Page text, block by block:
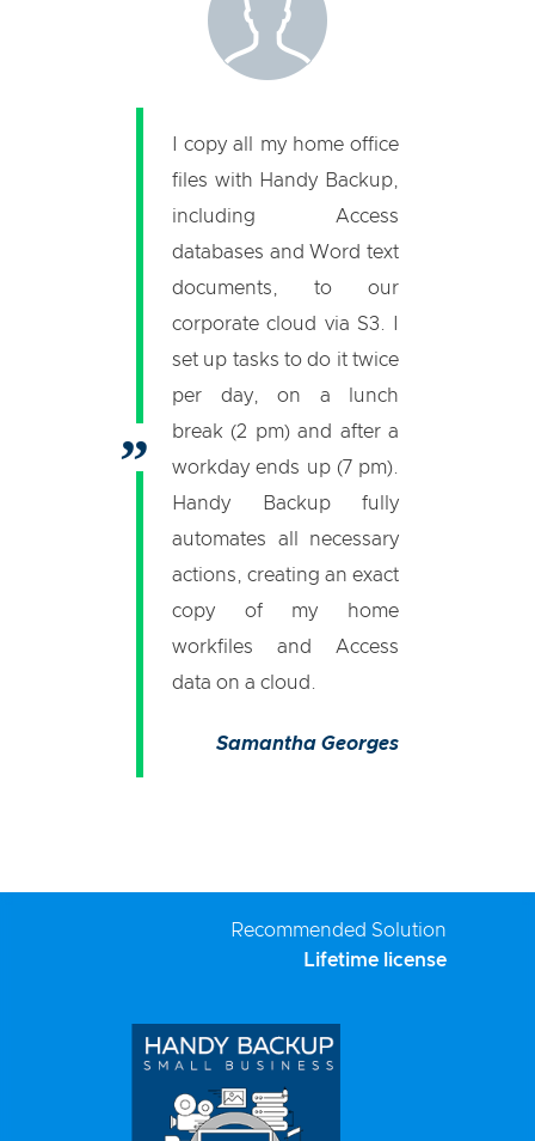
I copy all my home office
files with Handy Backup,
including Access
databases and Word text
documents, to our
corporate cloud via S3. I
set up tasks to do it twice
per day, on a lunch
break (2 pm) and after a
workday ends up (7 pm).
Handy Backup fully
automates all necessary
actions, creating an exact
copy of my home
workfiles and Access
data on a cloud.
Samantha Georges
Recommended Solution
Lifetime license